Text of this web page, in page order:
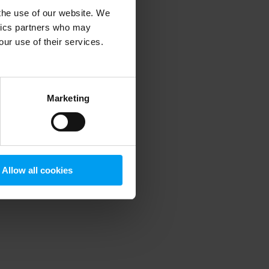
use of our website. We
partners who may
use of their services.
Marketing
Allow all cookies
information).